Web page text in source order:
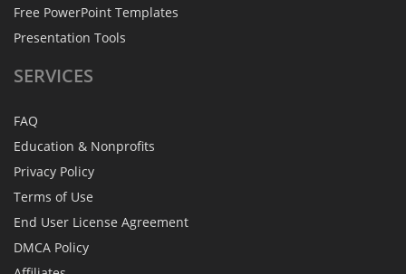
Free PowerPoint Templates
Presentation Tools
SERVICES
FAQ
Education & Nonprofits
Privacy Policy
Terms of Use
End User License Agreement
DMCA Policy